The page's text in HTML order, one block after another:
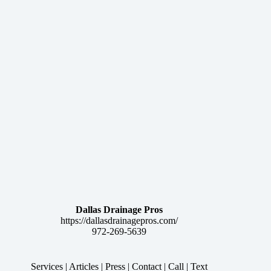
Dallas Drainage Pros
https://dallasdrainagepros.com/
972-269-5639
Services | Articles |Press |Contact |Call |Text